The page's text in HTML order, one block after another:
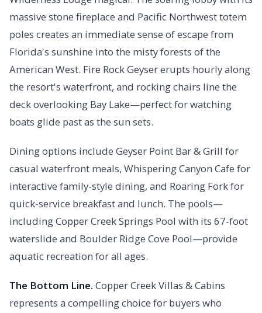
massive stone fireplace and Pacific Northwest totem
poles creates an immediate sense of escape from
Florida's sunshine into the misty forests of the
American West. Fire Rock Geyser erupts hourly along
the resort's waterfront, and rocking chairs line the
deck overlooking Bay Lake—perfect for watching
boats glide past as the sun sets.
Dining options include Geyser Point Bar & Grill for
casual waterfront meals, Whispering Canyon Cafe for
interactive family-style dining, and Roaring Fork for
quick-service breakfast and lunch. The pools—
including Copper Creek Springs Pool with its 67-foot
waterslide and Boulder Ridge Cove Pool—provide
aquatic recreation for all ages.
The Bottom Line. Copper Creek Villas & Cabins
represents a compelling choice for buyers who